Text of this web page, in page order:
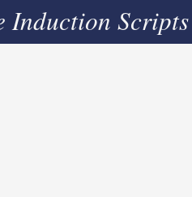
Induction Scripts